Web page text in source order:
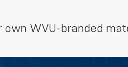
WVU-branded